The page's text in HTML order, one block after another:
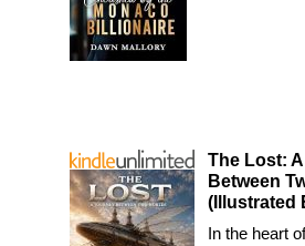
The Lost:
Between
(Illustrated
In the heart